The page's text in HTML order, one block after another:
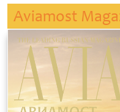
Aviamost